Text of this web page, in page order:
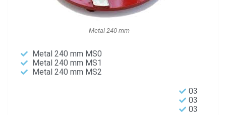
Metal 240 mm
Metal 240 mm MS0
Metal 240 mm MS1
Metal 240 mm MS2
03
03
03